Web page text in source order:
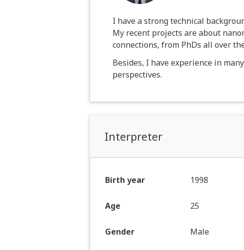
I have a strong technical
My recent projects are about
connections, from PhDs all over
Besides, I have experience in
perspectives.
Interpreter
Birth year 1998
Age 25
Gender Male